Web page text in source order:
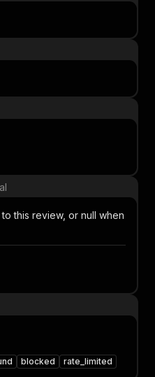
this review, or null when
blocked rate_limited